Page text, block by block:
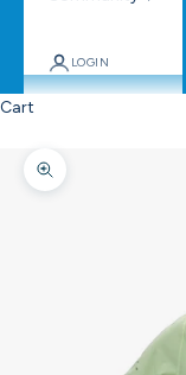
LOGIN
Cart
Zoom picture